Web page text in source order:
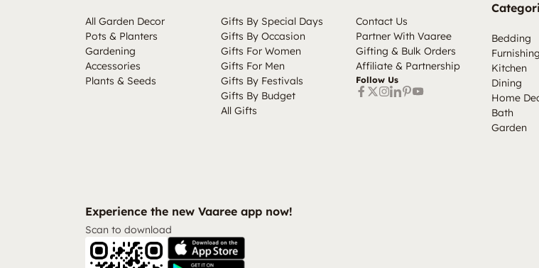
All Garden Decor
Pots & Planters
Gardening
Accessories
Plants & Seeds
Gifts By Special Days
Gifts By Occasion
Gifts For Women
Gifts For Men
Gifts By Festivals
Gifts By Budget
All Gifts
Contact Us
Partner With Vaaree
Gifting & Bulk Orders
Affiliate & Partnership
Follow Us
Bedding
Kitchen
Dining
Home
Bath
Garden
Experience the new Vaaree app now!
Scan to download